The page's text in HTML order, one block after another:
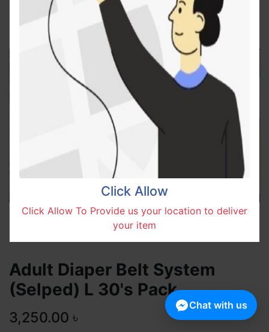
Adult Diaper Belt System
(Selped) L 30's Pack
3,250.00 ৳
Click Allow
Click Allow To Provide us your location to deliver
your item
Chat with us